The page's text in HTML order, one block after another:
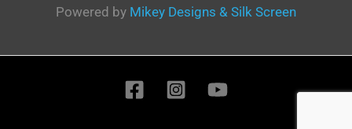
Powered by Mikey Designs & Silk Screen